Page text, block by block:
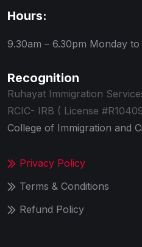
Hours:
9.30am – 6.30pm Monday to
Recognition
Ruhayat Immigration
RCIC- IRB ( License
College of Immigration and
Privacy Policy
Terms & Conditions
Refund Policy